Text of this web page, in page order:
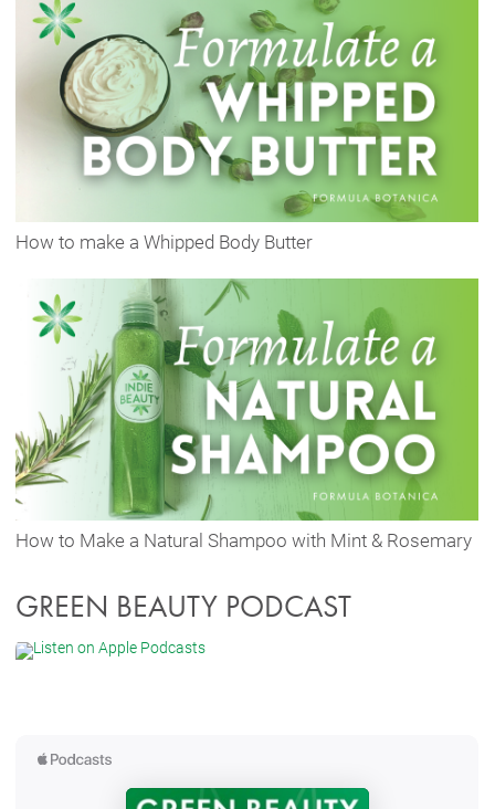
How to make a Whipped Body Butter
How to Make a Natural Shampoo with Mint & Rosemary
GREEN BEAUTY PODCAST